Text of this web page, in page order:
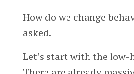
How do we change
asked.
Let’s start with the